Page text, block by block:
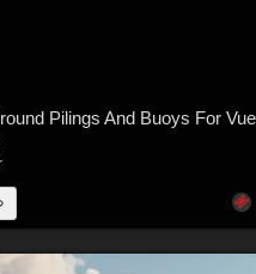
Pilings And Buoys For Vue